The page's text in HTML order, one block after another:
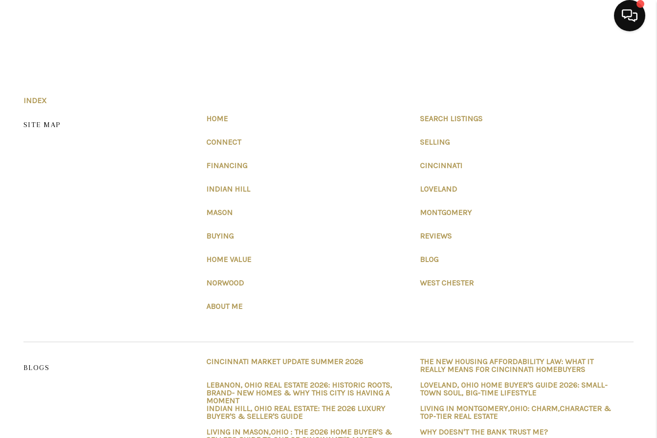
TOP AREAS
BLOG
INDEX
SITE MAP
HOME SEARCH LISTINGS
CONNECT SELLING
FINANCING CINCINNATI
INDIAN HILL LOVELAND
MASON MONTGOMERY
BUYING REVIEWS
HOME VALUE BLOG
NORWOOD WEST CHESTER
ABOUT ME
BLOGS
CINCINNATI MARKET UPDATE SUMMER 2026
THE NEW HOUSING AFFORDABILITY LAW: WHAT IT
REALLY MEANS FOR CINCINNATI HOMEBUYERS
LEBANON, OHIO REAL ESTATE 2026: HISTORIC ROOTS,
BRAND- NEW HOMES & WHY THIS CITY IS HAVING A
MOMENT
LOVELAND, OHIO HOME BUYER'S GUIDE 2026: SMALL-
TOWN SOUL, BIG-TIME LIFESTYLE
INDIAN HILL, OHIO REAL ESTATE: THE 2026 LUXURY
BUYER'S & SELLER'S GUIDE
LIVING IN MONTGOMERY,OHIO: CHARM,CHARACTER &
TOP-TIER REAL ESTATE
LIVING IN MASON,OHIO : THE 2026 HOME BUYER'S &
WHY DOESN'T THE BANK TRUST ME?